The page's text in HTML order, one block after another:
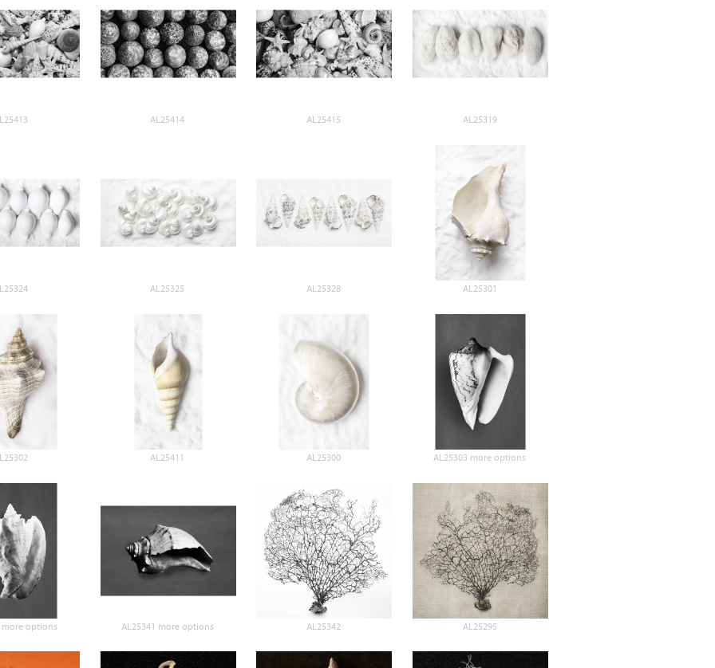
AL25414 AL25415 AL25319
AL25325 AL25328 AL25301
AL25411 AL25300 AL25303 more options
more options AL25341 more options AL25342 AL25295